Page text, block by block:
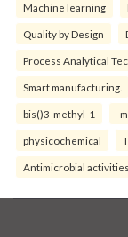
Machine learning
Quality by Design
Process Analytical
Smart manufacturing.
bis()3-methyl-1 -
physicochemical
Antimicrobial activities